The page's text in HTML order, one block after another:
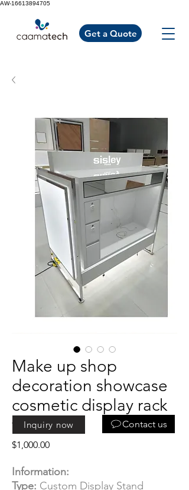
AW-16613894705
Get a Quote
Make up shop
decoration showcase
cosmetic display rack
for sales
$1,000.00Price
Information:
Type: Custom Display Stand
Inquiry now Contact us